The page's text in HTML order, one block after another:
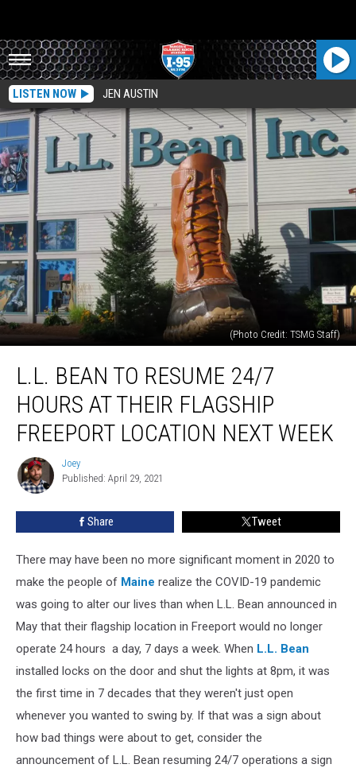
LISTEN NOW JEN AUSTIN
(Photo Credit: TSMG Staff)
Bean
Resume
24/7
Hours
Their
Flagship
Freeport
Week
L.L. BEAN TO RESUME 24/7
HOURS AT THEIR FLAGSHIP
FREEPORT LOCATION NEXT WEEK
Joey
Joey
Published: April 29, 2021
Share Tweet
There may have been no more significant moment in 2020 to
make the people of Maine realize the COVID-19 pandemic
was going to alter our lives than when L.L. Bean announced in
May that their flagship location in Freeport would no longer
operate 24 hours a day, 7 days a week. When L.L. Bean
installed locks on the door and shut the lights at 8pm, it was
the first time in 7 decades that they weren't just open
whenever you wanted to swing by. If that was a sign about
how bad things were about to get, consider the
announcement of L.L. Bean resuming 24/7 operations a sign